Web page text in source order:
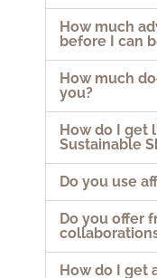
How much
before I can
How much
you?
How do I get
Sustainable
Do you use
Do you offer
How do I get